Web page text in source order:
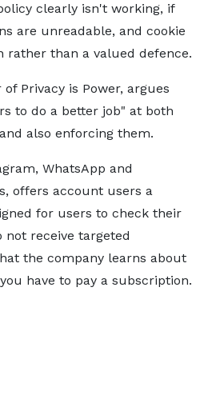
clearly isn't working, if
are unreadable, and cookie
rather than a valued defence.
Privacy is Power, argues
to do a better job" at both
also enforcing them.
WhatsApp and
offers account users a
for users to check their
receive targeted
the company learns about
have to pay a subscription.